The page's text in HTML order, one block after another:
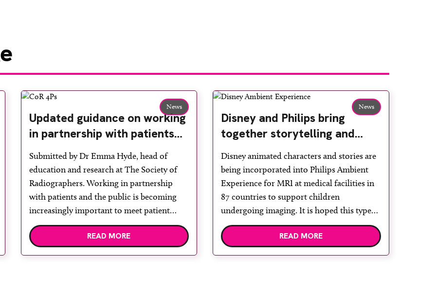
News
Updated guidance on working
in partnership with patients
and the public: second edition
of the 4 Ps launched at UKIO
2026
Submitted by Dr Emma Hyde, head of
education and research at The Society of
Radiographers. Working in partnership
with patients and the public is becoming
increasingly important to meet patient
expectations of healthcare services and
deliver high quality care. The launch of the
READ MORE
News
Disney and Philips bring
together storytelling and
technology to support
children during MRI
Disney animated characters and stories are
being incorporated into Philips Ambient
Experience for MRI at medical facilities in
87 countries to support children
undergoing imaging. It is hoped this type
of immersive environment can help shift
children’s attention away from the clinical
READ MORE